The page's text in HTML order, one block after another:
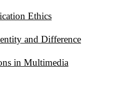
Ethics
and Difference
in Multimedia